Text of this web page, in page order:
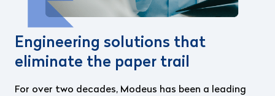
Engineering solutions that
eliminate the paper trail
For over two decades, Modeus has been a leading